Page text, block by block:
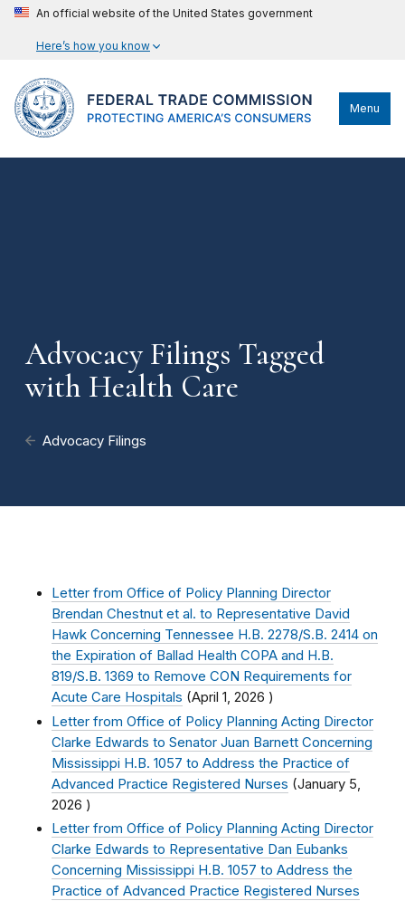
An official website of the United States government
Here’s how you know
Menu
Advocacy Filings Tagged
with Health Care
Advocacy Filings
Letter from Office of Policy Planning Director
Brendan Chestnut et al. to Representative David
Hawk Concerning Tennessee H.B. 2278/S.B. 2414 on
the Expiration of Ballad Health COPA and H.B.
819/S.B. 1369 to Remove CON Requirements for
Acute Care Hospitals (April 1, 2026 )
Letter from Office of Policy Planning Acting Director
Clarke Edwards to Senator Juan Barnett Concerning
Mississippi H.B. 1057 to Address the Practice of
Advanced Practice Registered Nurses (January 5,
2026 )
Letter from Office of Policy Planning Acting Director
Clarke Edwards to Representative Dan Eubanks
Concerning Mississippi H.B. 1057 to Address the
Practice of Advanced Practice Registered Nurses